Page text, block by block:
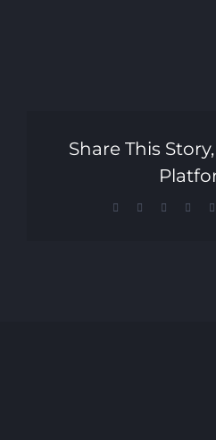
Share This
Facebook Reddit